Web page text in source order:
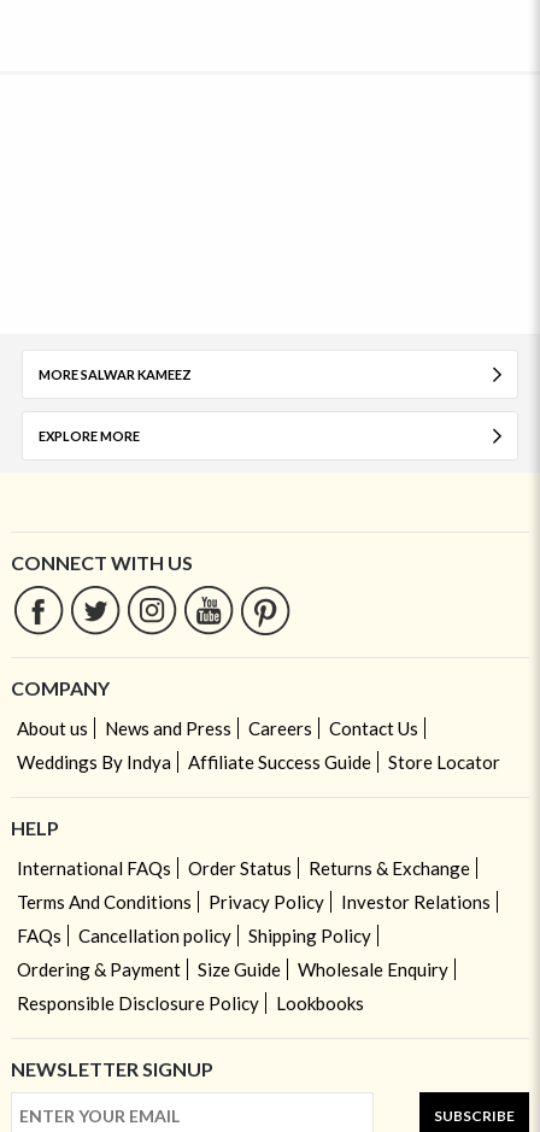
MORE SALWAR KAMEEZ
EXPLORE MORE
CONNECT WITH US
COMPANY
About us News and Press Careers
Contact Us
Weddings By Indya
Affiliate Success Guide Store Locator
HELP
International FAQs Order Status
Returns & Exchange
Terms And Conditions
Privacy Policy
Investor Relations
FAQs
Cancellation policy
Shipping Policy
Ordering & Payment
Size Guide
Wholesale Enquiry
Responsible Disclosure Policy
Lookbooks
NEWSLETTER SIGNUP
SUBSCRIBE